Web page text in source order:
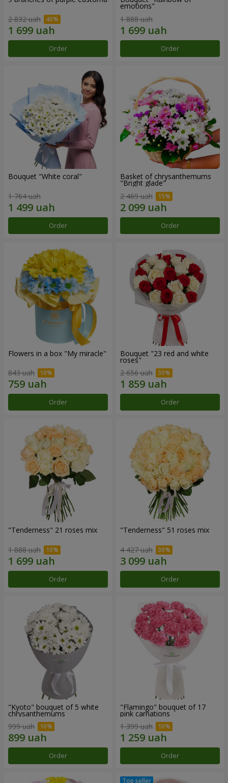
2 832 uah
Order
emotions"
1 888 uah
Order
Bouquet "White coral"
1 764 uah
Order
Basket of chrysanthemums
"Bright glade"
2 469 uah
Order
Flowers in a box "My miracle"
843 uah
Order
Bouquet "23 red and white
roses"
2 656 uah
Order
"Tenderness" 21 roses mix
1 888 uah
Order
"Tenderness" 51 roses mix
4 427 uah
Order
"Kyoto" bouquet of 5 white
chrysanthemums
999 uah
Order
"Flamingo" bouquet of 17
pink carnations
1 399 uah
Order